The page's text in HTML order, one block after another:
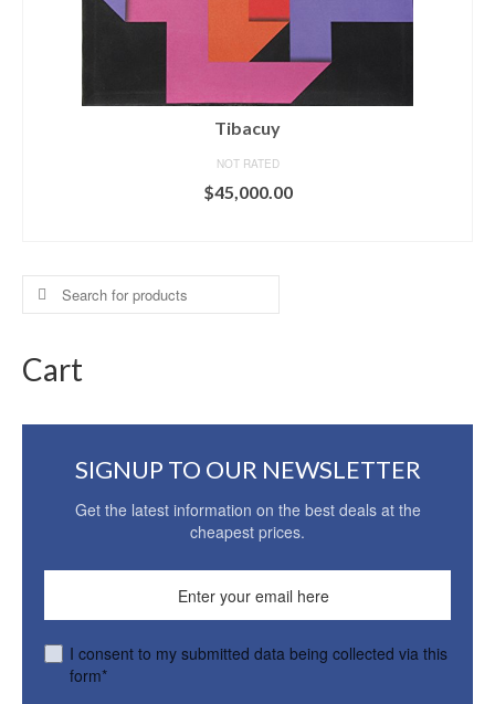
Tibacuy
NOT RATED
$45,000.00
Search
for:
Cart
SIGNUP TO OUR NEWSLETTER
Get the latest information on the best deals at the
cheapest prices.
I consent to my submitted data being collected via this
form*